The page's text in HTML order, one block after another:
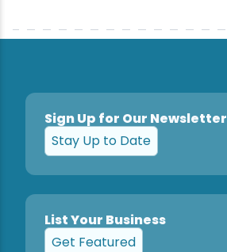
Sign Up for Our Newsletter
Stay Up to Date
List Your Business
Get Featured